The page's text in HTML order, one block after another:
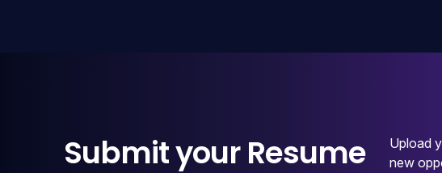
Submit your Resume
Upload
new